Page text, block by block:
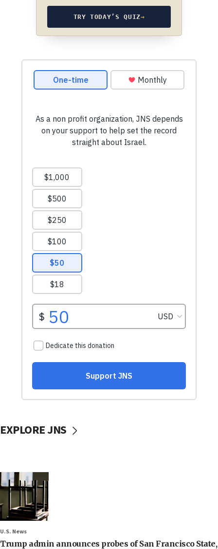
TRY TODAY’S QUIZ→
EXPLORE JNS
U.S. News
Trump admin announces probes of San Francisco State,